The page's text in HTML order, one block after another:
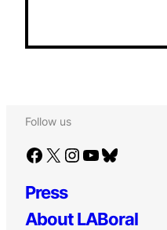
Follow us
Facebook X Instagram YouTube Bluesky
Press
About LABoral